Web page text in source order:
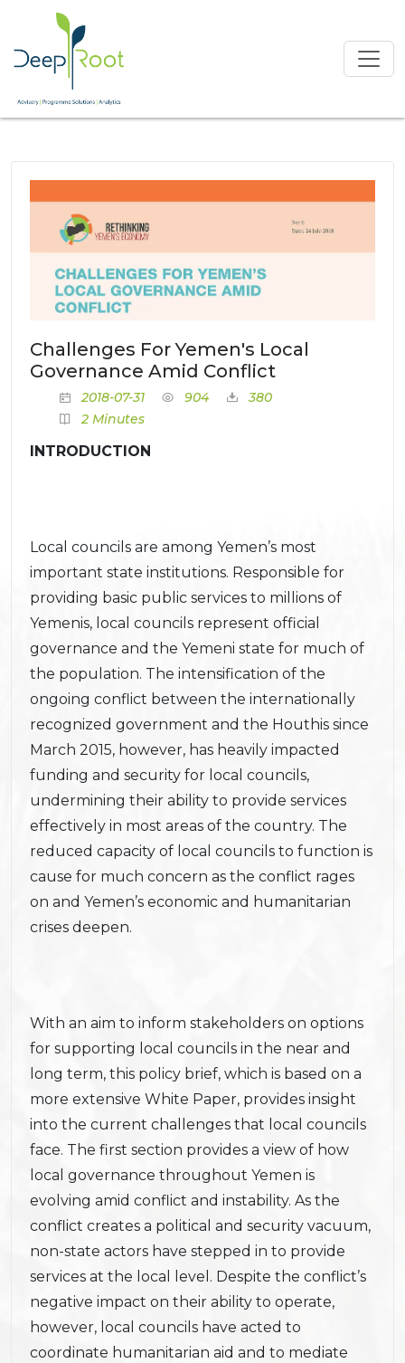
Challenges For Yemen's Local
Governance Amid Conflict
2018-07-31 904
380
2 Minutes
INTRODUCTION
Local councils are among Yemen’s most
important state institutions. Responsible for
providing basic public services to millions of
Yemenis, local councils represent official
governance and the Yemeni state for much of
the population. The intensification of the
ongoing conflict between the internationally
recognized government and the Houthis since
March 2015, however, has heavily impacted
funding and security for local councils,
undermining their ability to provide services
effectively in most areas of the country. The
reduced capacity of local councils to function is
cause for much concern as the conflict rages
on and Yemen’s economic and humanitarian
crises deepen.
With an aim to inform stakeholders on options
for supporting local councils in the near and
long term, this policy brief, which is based on a
more extensive White Paper, provides insight
into the current challenges that local councils
face. The first section provides a view of how
local governance throughout Yemen is
evolving amid conflict and instability. As the
conflict creates a political and security vacuum,
non-state actors have stepped in to provide
services at the local level. Despite the conflict’s
negative impact on their ability to operate,
however, local councils have acted to
coordinate humanitarian aid and to mediate